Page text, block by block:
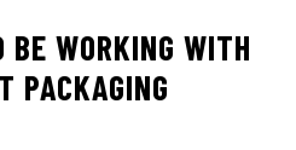
BE WORKING WITH
PACKAGING